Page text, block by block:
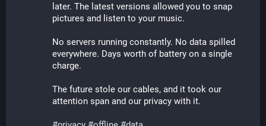
later. The latest versions allowed you to snap
pictures and listen to your music.
No servers running constantly. No data spilled
everywhere. Days worth of battery on a single
charge.
The future stole our cables, and it took our
attention span and our privacy with it.